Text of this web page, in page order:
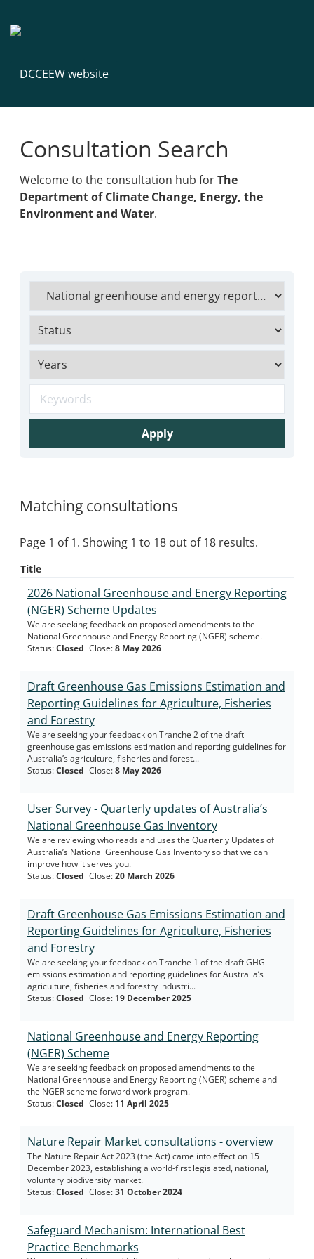
DCCEEW website
Consultation Search
Welcome to the consultation hub forThe
Department of Climate Change, Energy, the
Environment and Water.
Apply
Matching consultations
Page 1 of 1. Showing 1 to 18 out of 18 results.
Title
2026 National Greenhouse and Energy Reporting
(NGER) Scheme Updates
We are seeking feedback on proposed amendments to the
National Greenhouse and Energy Reporting (NGER) scheme.
Status: Closed Close: 8 May 2026
Draft Greenhouse Gas Emissions Estimation and
Reporting Guidelines for Agriculture, Fisheries
and Forestry
We are seeking your feedback on Tranche 2 of the draft
greenhouse gas emissions estimation and reporting guidelines for
Australia’s agriculture, fisheries and forest...
Status: Closed Close: 8 May 2026
User Survey - Quarterly updates of Australia’s
National Greenhouse Gas Inventory
We are reviewing who reads and uses the Quarterly Updates of
Australia’s National Greenhouse Gas Inventory so that we can
improve how it serves you.
Status: Closed Close: 20 March 2026
Draft Greenhouse Gas Emissions Estimation and
Reporting Guidelines for Agriculture, Fisheries
and Forestry
We are seeking your feedback on Tranche 1 of the draft GHG
emissions estimation and reporting guidelines for Australia’s
agriculture, fisheries and forestry industri...
Status: Closed Close: 19 December 2025
National Greenhouse and Energy Reporting
(NGER) Scheme
We are seeking feedback on proposed amendments to the
National Greenhouse and Energy Reporting (NGER) scheme and
the NGER scheme forward work program.
Status: Closed Close: 11 April 2025
Nature Repair Market consultations - overview
The Nature Repair Act 2023 (the Act) came into effect on 15
December 2023, establishing a world-first legislated, national,
voluntary biodiversity market.
Status: Closed Close: 31 October 2024
Safeguard Mechanism: International Best
Practice Benchmarks